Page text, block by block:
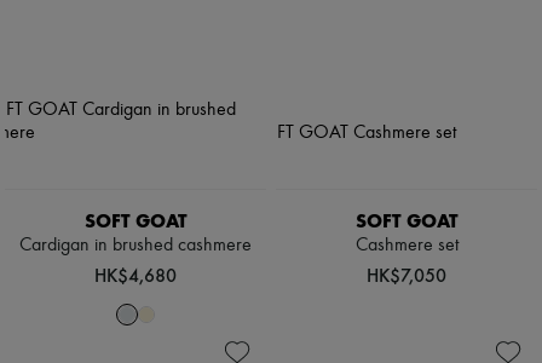
SOFT GOAT
Cardigan in brushed cashmere
HK$4,680
SOFT GOAT
Cashmere set
HK$7,050